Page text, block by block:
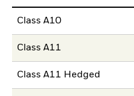
Class A10
Class A11
Class A11 Hedged